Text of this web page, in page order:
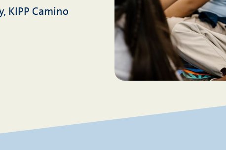
KIPP Camino